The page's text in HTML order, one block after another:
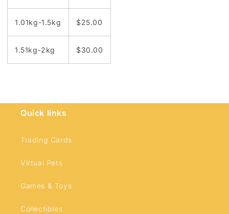
1.01kg-1.5kg $25.00
1.51kg-2kg $30.00
Quick links
Trading Cards
Virtual Pets
Games & Toys
Collectibles